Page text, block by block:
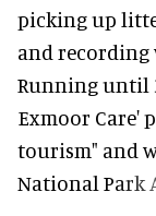
picking up
and
Running until
Exmoor Care'
tourism" and
National Park